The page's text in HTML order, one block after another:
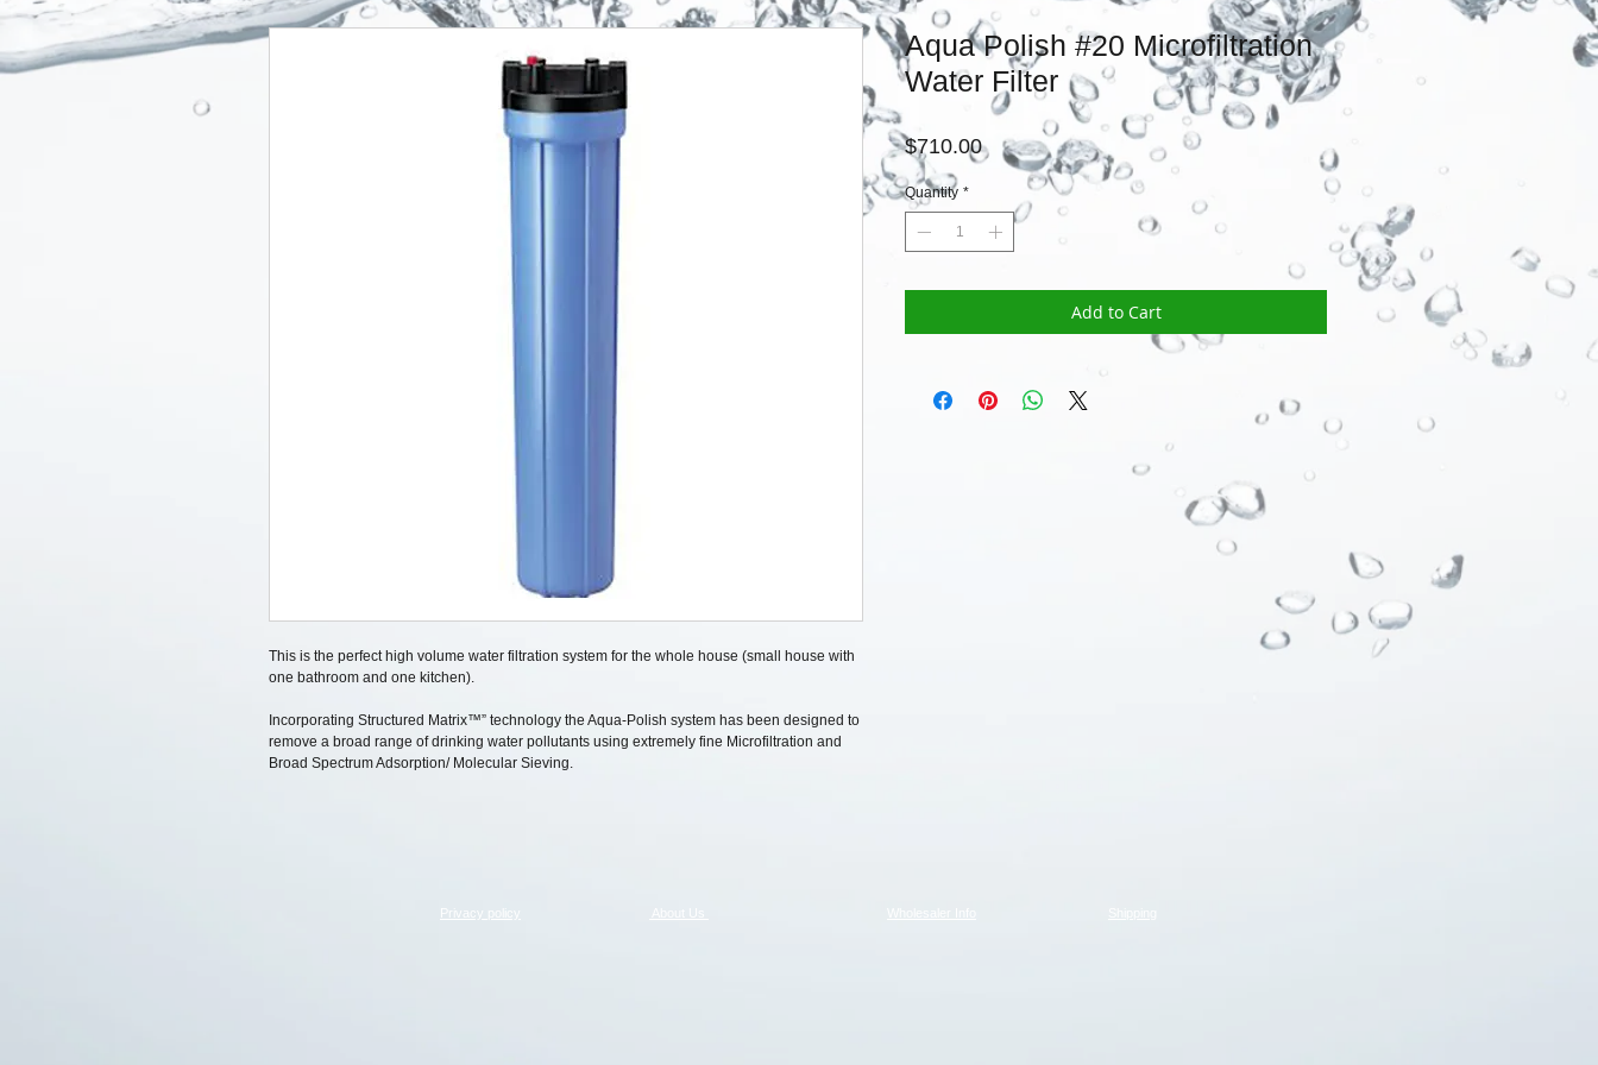
This is the perfect high volume water filtration system for the whole house (small house with
one bathroom and one kitchen).
Incorporating Structured Matrix™” technology the Aqua-Polish system has been designed to
remove a broad range of drinking water pollutants using extremely fine Microfiltration and
Broad Spectrum Adsorption/ Molecular Sieving.
Aqua Polish #20 Microfiltration
Water Filter
$710.00Price
Quantity *
Add to Cart
Privacy policy About Us